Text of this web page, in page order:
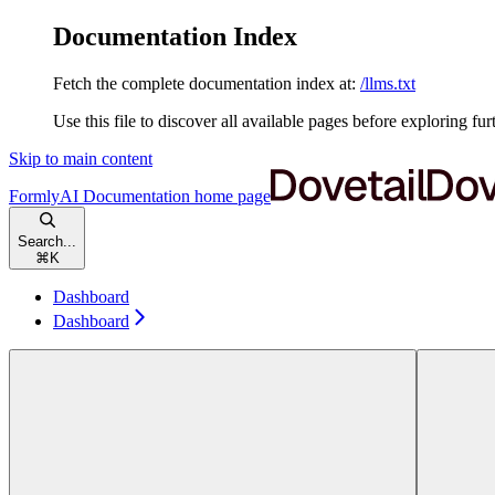
Documentation Index
Fetch the complete documentation index at: /llms.txt
Use this file to discover all available pages before exploring
Skip to main content
FormlyAI Documentation home page
Search...
⌘ K
Dashboard
Dashboard